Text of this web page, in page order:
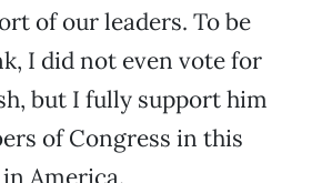
of our leaders. To be
I did not even vote for
but I fully support him
of Congress in this